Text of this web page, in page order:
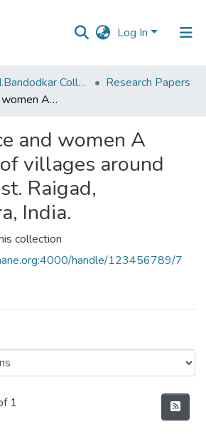
Log In
VPM's B.N.Bandodkar College of Science, Thane
Research Papers
Microfinance and women A case study of villages around Alibaug, Dist. Raigad, Maharashtra, India.
and women A
villages around
Raigad,
India.
collection
handle/123456789/7
1